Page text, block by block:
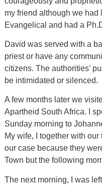
my friend although we
Evangelical and had a
David was served with a
priest or have any
citizens. The authorities’
be intimidated or silenced.
A few months later we
Apartheid South Africa. I
Sunday morning to
My wife, I together with
our case because they
Town but the following
The next morning, I was